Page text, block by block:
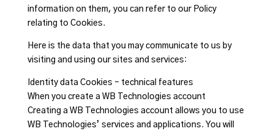
information on them, you can refer to our Policy
relating to Cookies.
Here is the data that you may communicate to us by
visiting and using our sites and services:
Identity data Cookies – technical features
When you create a WB Technologies account
Creating a WB Technologies account allows you to use
WB Technologies’ services and applications. You will